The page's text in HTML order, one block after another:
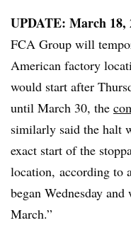
UPDATE: March 18,
FCA Group will
American factory
would start after
until March 30, the
similarly said the halt
exact start of the
location, according to
began Wednesday
March.”